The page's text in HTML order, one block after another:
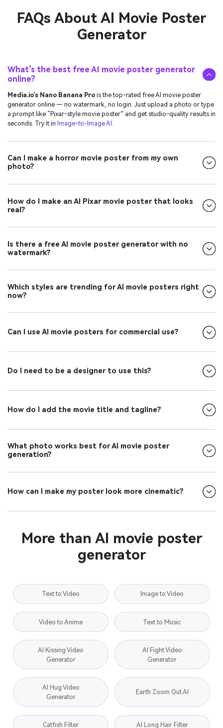
FAQs About AI Movie Poster
Generator
What’s the best free AI movie poster generator
online?
Media.io’s Nano Banana Pro is the top-rated free AI movie poster
generator online — no watermark, no login. Just upload a photo or type
a prompt like “Pixar-style movie poster” and get studio-quality results in
seconds. Try it in Image-to-Image AI .
Can I make a horror movie poster from my own
photo?
How do I make an AI Pixar movie poster that looks
real?
Is there a free AI movie poster generator with no
watermark?
Which styles are trending for AI movie posters right
now?
Can I use AI movie posters for commercial use?
Do I need to be a designer to use this?
How do I add the movie title and tagline?
What photo works best for AI movie poster
generation?
How can I make my poster look more cinematic?
More than AI movie poster
generator
Text to Video Image to Video
Video to Anime Text to Music
AI Kissing Video
Generator
AI Fight Video
Generator
AI Hug Video
Generator
Earth Zoom Out AI
Catfish Filter AI Long Hair Filter